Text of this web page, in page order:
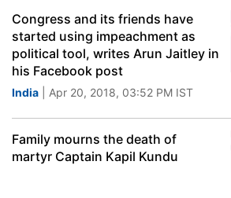
Congress and its friends have
started using impeachment as
political tool, writes Arun Jaitley in
his Facebook post
India | Apr 20, 2018, 03:52 PM IST
Family mourns the death of
martyr Captain Kapil Kundu